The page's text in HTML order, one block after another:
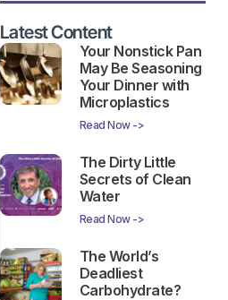
Latest Content
Your Nonstick Pan
May Be Seasoning
Your Dinner with
Microplastics
Read Now ->
The Dirty Little
Secrets of Clean
Water
Read Now ->
The World’s
Deadliest
Carbohydrate?